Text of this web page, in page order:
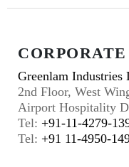
Greenlam Industries
2nd Floor, West
Airport Hospitality
Tel: +91-11-4279-
Tel: +91 11-4950-